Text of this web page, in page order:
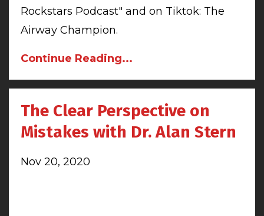
Rockstars Podcast" and on Tiktok: The
Airway Champion.
Continue Reading...
The Clear Perspective on
Mistakes with Dr. Alan Stern
Nov 20, 2020